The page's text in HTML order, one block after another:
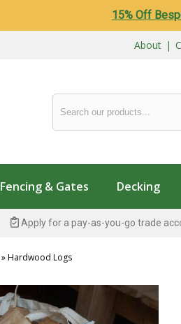
15% Off
About |
Fencing & Gates Decking
Apply for a pay-as-you-go trade
»Hardwood Logs